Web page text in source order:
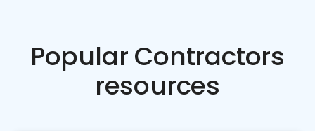
Popular Contractors
resources